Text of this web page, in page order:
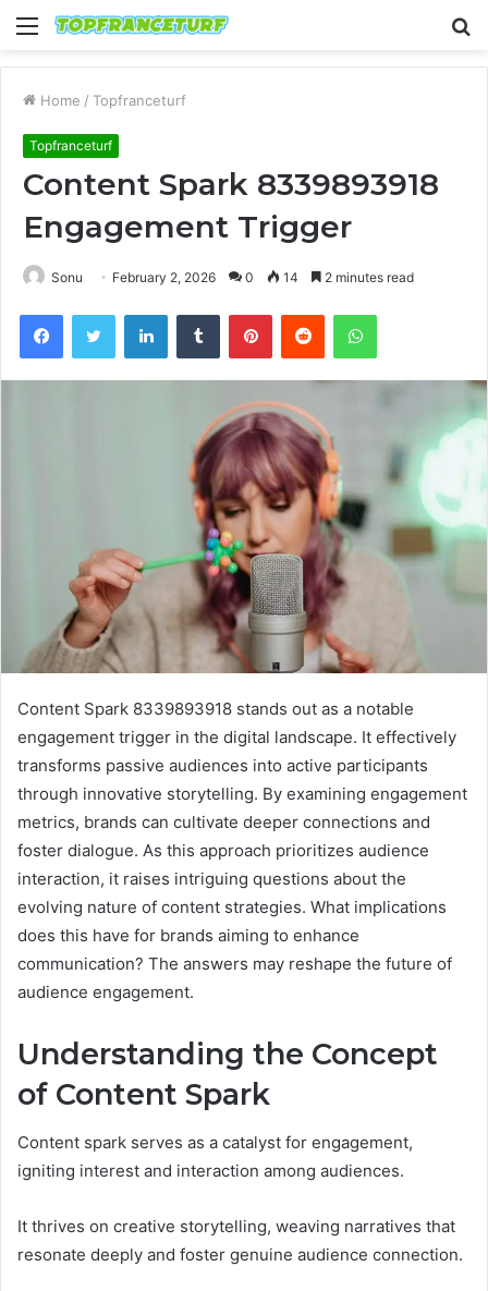
Menu
Home / Topfranceturf
Topfranceturf
Content Spark 8339893918
Engagement Trigger
Sonu February 2, 2026 0 14 2 minutes read
FacebookTwitter LinkedInTumblr PinterestReddit WhatsApp
Content Spark 8339893918 stands out as a notable
engagement trigger in the digital landscape. It effectively
transforms passive audiences into active participants
through innovative storytelling. By examining engagement
metrics, brands can cultivate deeper connections and
foster dialogue. As this approach prioritizes audience
interaction, it raises intriguing questions about the
evolving nature of content strategies. What implications
does this have for brands aiming to enhance
communication? The answers may reshape the future of
audience engagement.
Understanding the Concept
of Content Spark
Content spark serves as a catalyst for engagement,
igniting interest and interaction among audiences.
It thrives on creative storytelling, weaving narratives that
resonate deeply and foster genuine audience connection.